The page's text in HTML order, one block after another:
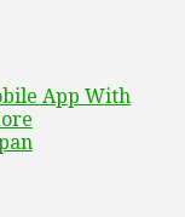
App With